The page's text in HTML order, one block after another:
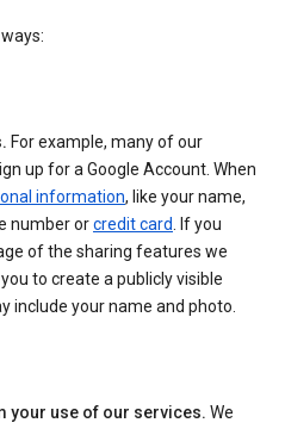
For example, many of our
up for a Google Account. When
information, like your name,
number orcredit card. If you
of the sharing features we
to create a publicly visible
include your name and photo.
your use of our services. We